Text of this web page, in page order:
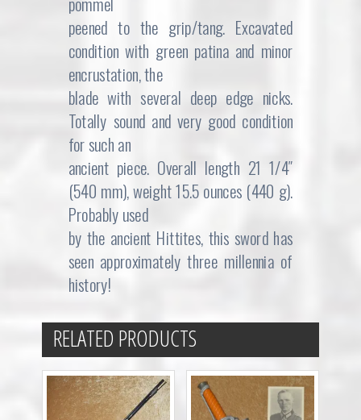
peened to the grip/tang. Excavated
condition with green patina and minor
encrustation, the
blade with several deep edge nicks.
Totally sound and very good condition
for such an
ancient piece. Overall length 21 1/4″
(540 mm), weight 15.5 ounces (440 g).
Probably used
by the ancient Hittites, this sword has
seen approximately three millennia of
history!
RELATED PRODUCTS